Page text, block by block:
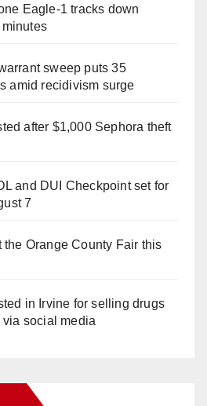
Eagle-1 tracks down
sweep puts 35
amid recidivism surge
after $1,000 Sephora theft
and DUI Checkpoint set for
7
the Orange County Fair this
in Irvine for selling drugs
social media